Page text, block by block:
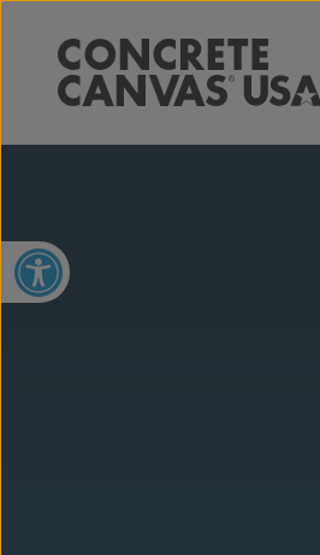
Open toolbar